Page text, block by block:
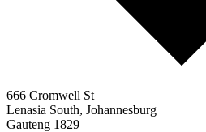
666 Cromwell St
Lenasia South, Johannesburg
Gauteng 1829